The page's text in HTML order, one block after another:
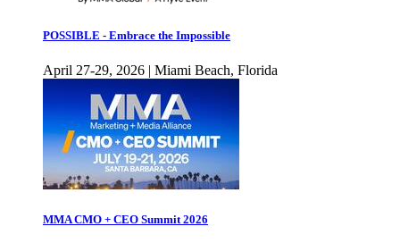
POSSIBLE - Embrace the Impossible
April 27-29, 2026 | Miami Beach, Florida
MMA CMO + CEO Summit 2026